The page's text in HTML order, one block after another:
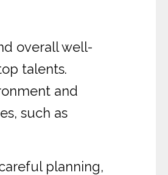
overall well-
talents.
and
such as
planning,